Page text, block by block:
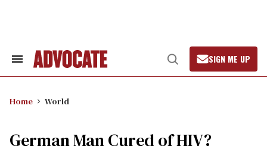
Search
Open
Search
SIGN ME UP
Home World
German Man Cured of HIV?